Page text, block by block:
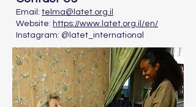
Email: telma@latet.org.il
Website: https://www.latet.org.il/en/
Instagram: @latet_international